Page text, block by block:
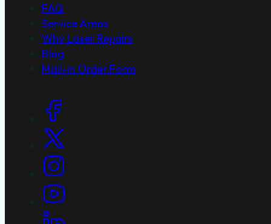
FAQ
Service Areas
Why Laser Repairs
Blog
Mail-in Order Form
Social Links